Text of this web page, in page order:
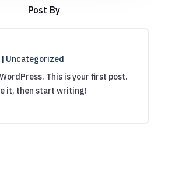
Post By
| Uncategorized
This is your first post.
it, then start writing!